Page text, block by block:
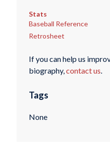
Stats
Baseball Reference
Retrosheet
If you can help us
biography,contact us.
Tags
None